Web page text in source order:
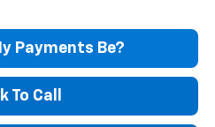
Payments Be?
To Call